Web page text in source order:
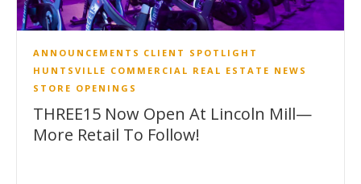
ANNOUNCEMENTS CLIENT SPOTLIGHT
HUNTSVILLE COMMERCIAL REAL ESTATE NEWS
STORE OPENINGS
THREE15 Now Open At Lincoln Mill—
More Retail To Follow!